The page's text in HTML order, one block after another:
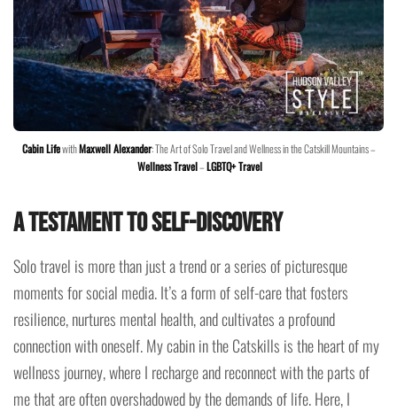
Cabin LifewithMaxwell Alexander: The Art of Solo Travel and Wellness in the Catskill Mountains –
Wellness Travel–LGBTQ+ Travel
A Testament to Self-Discovery
Solo travel is more than just a trend or a series of picturesque
moments for social media. It’s a form of self-care that fosters
resilience, nurtures mental health, and cultivates a profound
connection with oneself. My cabin in the Catskills is the heart of my
wellness journey, where I recharge and reconnect with the parts of
me that are often overshadowed by the demands of life. Here, I